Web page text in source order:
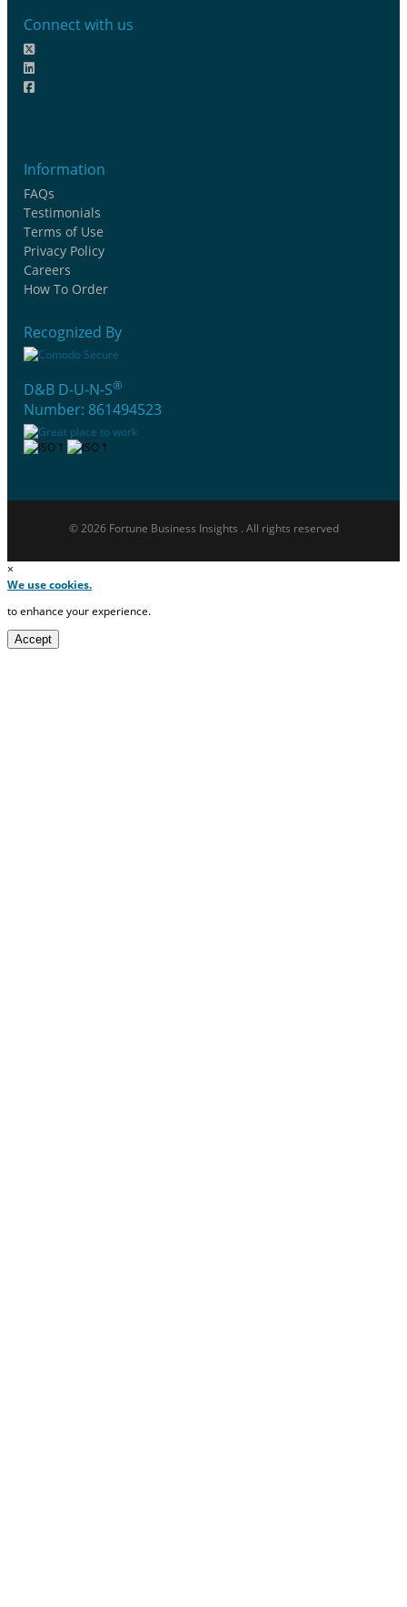
Connect with us
Information
FAQs
Testimonials
Terms of Use
Privacy Policy
Careers
How To Order
Recognized By
D&B D-U-N-S®
Number: 861494523
© 2026 Fortune Business Insights . All rights reserved
×
We use cookies.
to enhance your experience.
Accept